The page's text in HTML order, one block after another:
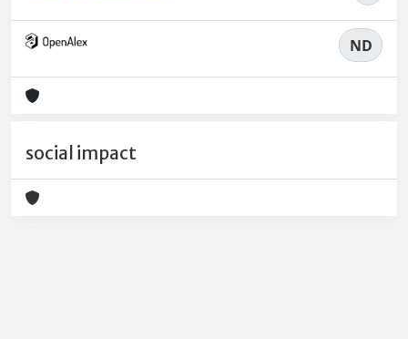
ND
social impact